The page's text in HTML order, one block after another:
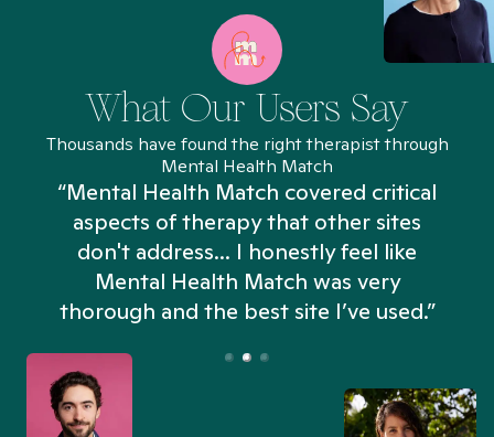
What Our Users Say
Thousands have found the right therapist through
Mental Health Match
“Mental Health Match covered critical
aspects of therapy that other sites
don't address... I honestly feel like
Mental Health Match was very
thorough and the best site I’ve used.”